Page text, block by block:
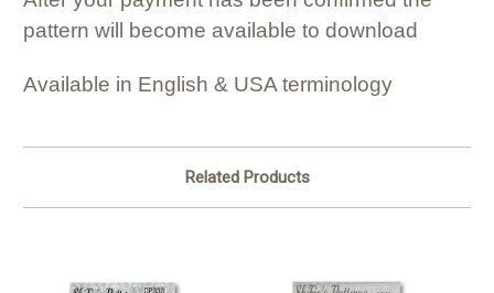
pattern will become available to download
Available in English & USA terminology
Related Products